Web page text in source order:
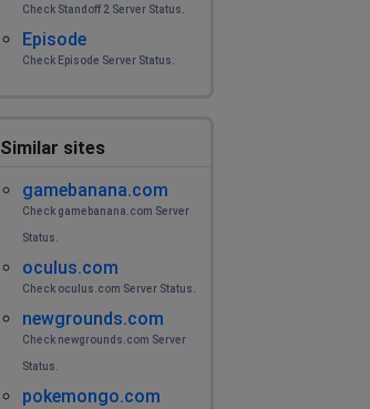
Check Standoff 2 Server Status.
Episode
Check Episode Server Status.
Similar sites
gamebanana.com
Check gamebanana.com Server
Status.
oculus.com
Check oculus.com Server Status.
newgrounds.com
Check newgrounds.com Server
Status.
pokemongo.com